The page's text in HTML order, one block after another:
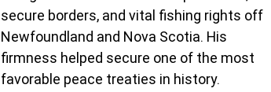
secure borders, and vital fishing rights off
Newfoundland and Nova Scotia. His
firmness helped secure one of the most
favorable peace treaties in history.